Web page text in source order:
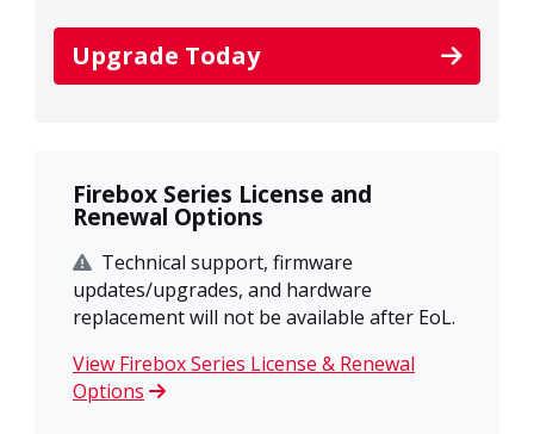
Upgrade Today
Firebox Series License and
Renewal Options
Technical support, firmware
updates/upgrades, and hardware
replacement will not be available after EoL.
View Firebox Series License & Renewal
Options